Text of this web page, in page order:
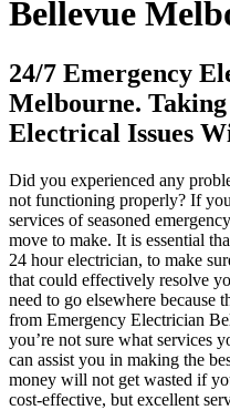
Bellevue
24/7 Emergency
Melbourne.
Electrical Issues
Did you experienced any
not functioning properly? If
services of seasoned
move to make. It is essential
24 hour electrician, to make
that could effectively resolve
need to go elsewhere because
from Emergency Electrician
you’re not sure what services
can assist you in making the
money will not get wasted if
cost-effective, but excellent